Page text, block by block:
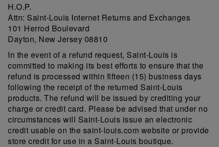
H.O.P.
Attn: Saint-Louis Internet Returns and Exchanges
101 Herrod Boulevard
Dayton, New Jersey 08810
In the event of a refund request, Saint-Louis is
committed to making its best efforts to ensure that the
refund is processed within fifteen (15) business days
following the receipt of the returned Saint-Louis
products. The refund will be issued by crediting your
charge or credit card. Please be advised that under no
circumstances will Saint-Louis issue an electronic
credit usable on the saint-louis.com website or provide
store credit for use in a Saint-Louis boutique.